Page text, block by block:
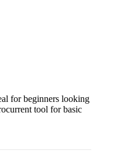
for beginners looking
tool for basic